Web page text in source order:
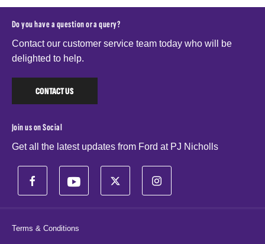
Do you have a question or a query?
Contact our customer service team today who will be
delighted to help.
CONTACT US
Join us on Social
Get all the latest updates from Ford at PJ Nicholls
Terms & Conditions